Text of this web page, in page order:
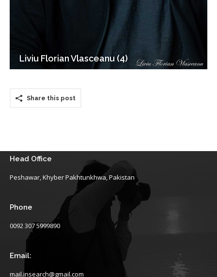
Liviu Florian Vlasceanu (4)
Share this post
Head Office
Peshawar, Khyber Pakhtunkhwa, Pakistan
Phone
0092 307 5999890
Email:
mail.insearch@gmail.com